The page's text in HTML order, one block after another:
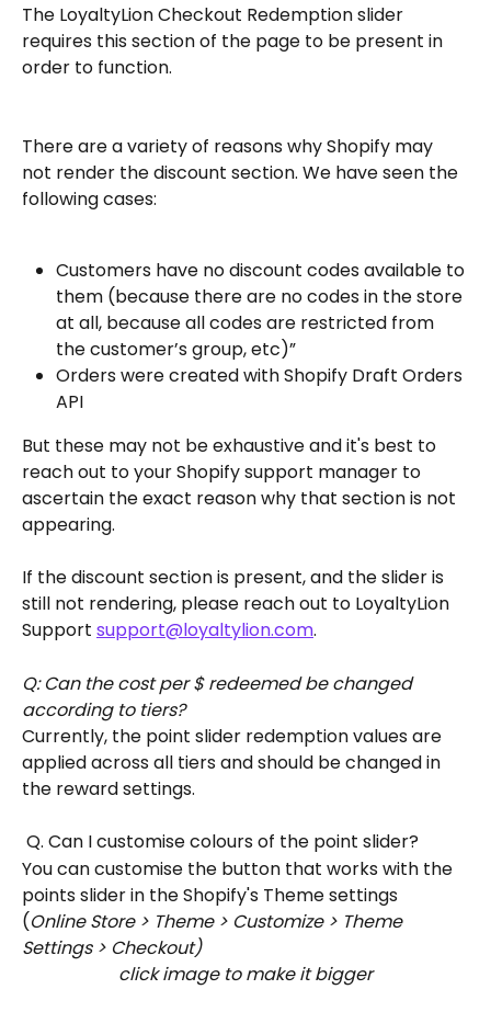
The LoyaltyLion Checkout Redemption slider
requires this section of the page to be present in
order to function.
There are a variety of reasons why Shopify may
not render the discount section. We have seen the
following cases:
Customers have no discount codes available to
them (because there are no codes in the store
at all, because all codes are restricted from
the customer’s group, etc)”
Orders were created with Shopify Draft Orders
API
But these may not be exhaustive and it's best to
reach out to your Shopify support manager to
ascertain the exact reason why that section is not
appearing.
If the discount section is present, and the slider is
still not rendering, please reach out to LoyaltyLion
Support support@loyaltylion.com.
Q: Can the cost per $ redeemed be changed
according to tiers?
Currently, the point slider redemption values are
applied across all tiers and should be changed in
the reward settings.
Q. Can I customise colours of the point slider?
You can customise the button that works with the
points slider in the Shopify's Theme settings
(Online Store > Theme > Customize > Theme
Settings > Checkout)
click image to make it bigger